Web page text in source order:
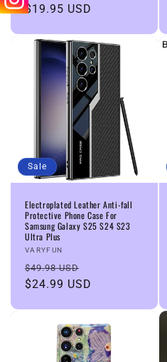
price
price
$19.95 USD
Sale
Electroplated Leather Anti-fall
Protective Phone Case For
Samsung Galaxy S25 S24 S23
Ultra Plus
Vendor:
VARYFUN
Regular
price
$49.98 USD
price
$24.99 USD